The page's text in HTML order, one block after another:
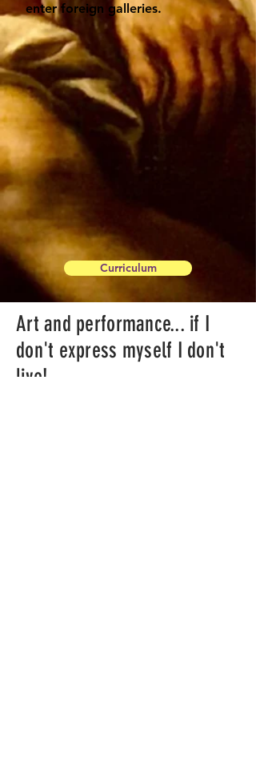
enter foreign galleries.
Curriculum
Art and performance... if I
don't express myself I don't
live!